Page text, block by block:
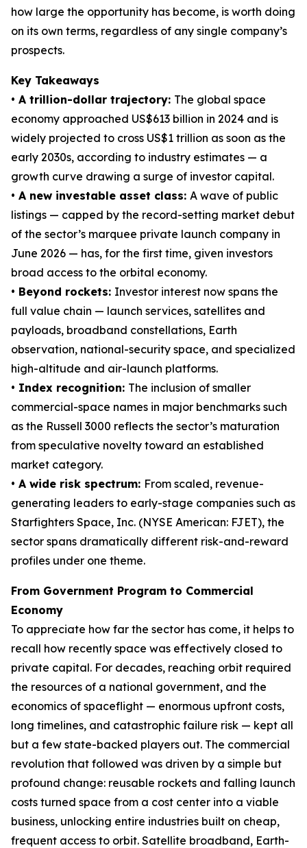
how large the opportunity has become, is worth doing
on its own terms, regardless of any single company’s
prospects.
Key Takeaways
• A trillion-dollar trajectory: The global space
economy approached US$613 billion in 2024 and is
widely projected to cross US$1 trillion as soon as the
early 2030s, according to industry estimates — a
growth curve drawing a surge of investor capital.
• A new investable asset class: A wave of public
listings — capped by the record-setting market debut
of the sector’s marquee private launch company in
June 2026 — has, for the first time, given investors
broad access to the orbital economy.
• Beyond rockets: Investor interest now spans the
full value chain — launch services, satellites and
payloads, broadband constellations, Earth
observation, national-security space, and specialized
high-altitude and air-launch platforms.
• Index recognition: The inclusion of smaller
commercial-space names in major benchmarks such
as the Russell 3000 reflects the sector’s maturation
from speculative novelty toward an established
market category.
• A wide risk spectrum: From scaled, revenue-
generating leaders to early-stage companies such as
Starfighters Space, Inc. (NYSE American: FJET), the
sector spans dramatically different risk-and-reward
profiles under one theme.
From Government Program to Commercial
Economy
To appreciate how far the sector has come, it helps to
recall how recently space was effectively closed to
private capital. For decades, reaching orbit required
the resources of a national government, and the
economics of spaceflight — enormous upfront costs,
long timelines, and catastrophic failure risk — kept all
but a few state-backed players out. The commercial
revolution that followed was driven by a simple but
profound change: reusable rockets and falling launch
costs turned space from a cost center into a viable
business, unlocking entire industries built on cheap,
frequent access to orbit. Satellite broadband, Earth-